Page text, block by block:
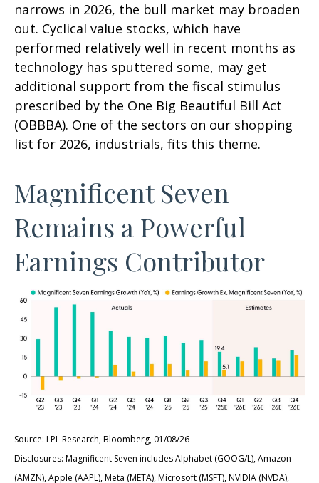
narrows in 2026, the bull market may broaden
out. Cyclical value stocks, which have
performed relatively well in recent months as
technology has sputtered some, may get
additional support from the fiscal stimulus
prescribed by the One Big Beautiful Bill Act
(OBBBA). One of the sectors on our shopping
list for 2026, industrials, fits this theme.
Magnificent Seven
Remains a Powerful
Earnings Contributor
Source: LPL Research, Bloomberg, 01/08/26
Disclosures: Magnificent Seven includes Alphabet (GOOG/L), Amazon
(AMZN), Apple (AAPL), Meta (META), Microsoft (MSFT), NVIDIA (NVDA),